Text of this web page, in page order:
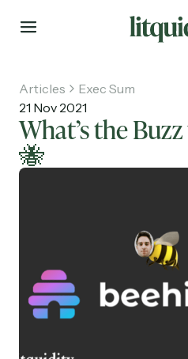
About
Articles
Exec Sum
21 Nov 2021
What’s the
🐝